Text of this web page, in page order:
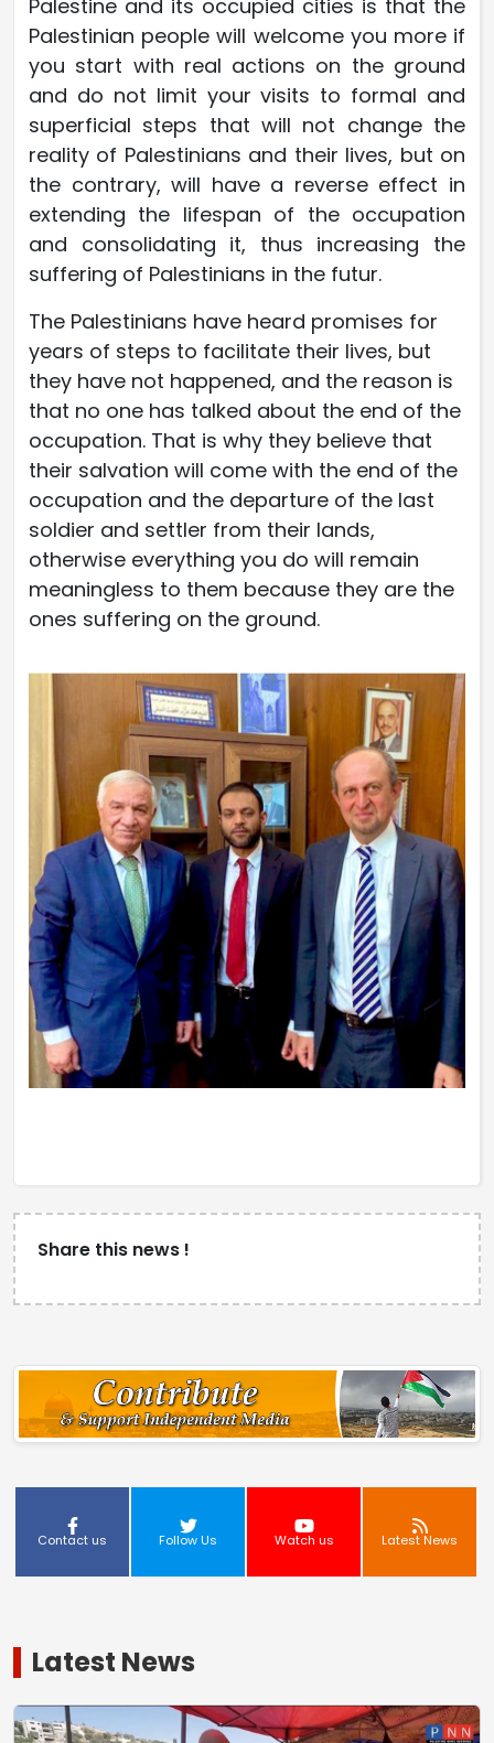
Palestine and its occupied cities is that the
Palestinian people will welcome you more if
you start with real actions on the ground
and do not limit your visits to formal and
superficial steps that will not change the
reality of Palestinians and their lives, but on
the contrary, will have a reverse effect in
extending the lifespan of the occupation
and consolidating it, thus increasing the
suffering of Palestinians in the futur.
The Palestinians have heard promises for
years of steps to facilitate their lives, but
they have not happened, and the reason is
that no one has talked about the end of the
occupation. That is why they believe that
their salvation will come with the end of the
occupation and the departure of the last
soldier and settler from their lands,
otherwise everything you do will remain
meaningless to them because they are the
ones suffering on the ground.
Share this news !
Contact us Follow Us Watch us Latest News
Latest News